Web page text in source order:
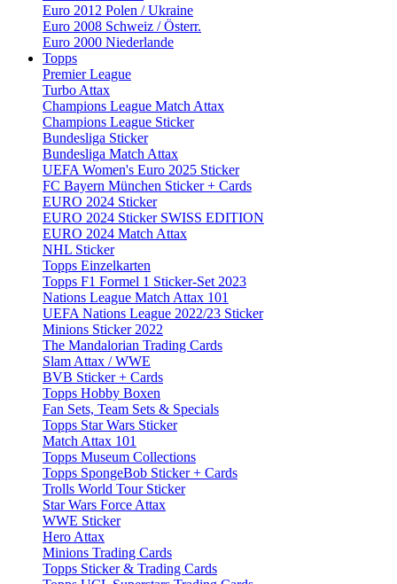
Euro 2012 Polen / Ukraine
Euro 2008 Schweiz / Österr.
Euro 2000 Niederlande
Topps
Premier League
Turbo Attax
Champions League Match Attax
Champions League Sticker
Bundesliga Sticker
Bundesliga Match Attax
UEFA Women's Euro 2025 Sticker
FC Bayern München Sticker + Cards
EURO 2024 Sticker
EURO 2024 Sticker SWISS EDITION
EURO 2024 Match Attax
NHL Sticker
Topps Einzelkarten
Topps F1 Formel 1 Sticker-Set 2023
Nations League Match Attax 101
UEFA Nations League 2022/23 Sticker
Minions Sticker 2022
The Mandalorian Trading Cards
Slam Attax / WWE
BVB Sticker + Cards
Topps Hobby Boxen
Fan Sets, Team Sets & Specials
Topps Star Wars Sticker
Match Attax 101
Topps Museum Collections
Topps SpongeBob Sticker + Cards
Trolls World Tour Sticker
Star Wars Force Attax
WWE Sticker
Hero Attax
Minions Trading Cards
Topps Sticker & Trading Cards